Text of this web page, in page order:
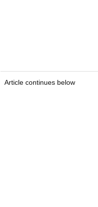
Article continues below